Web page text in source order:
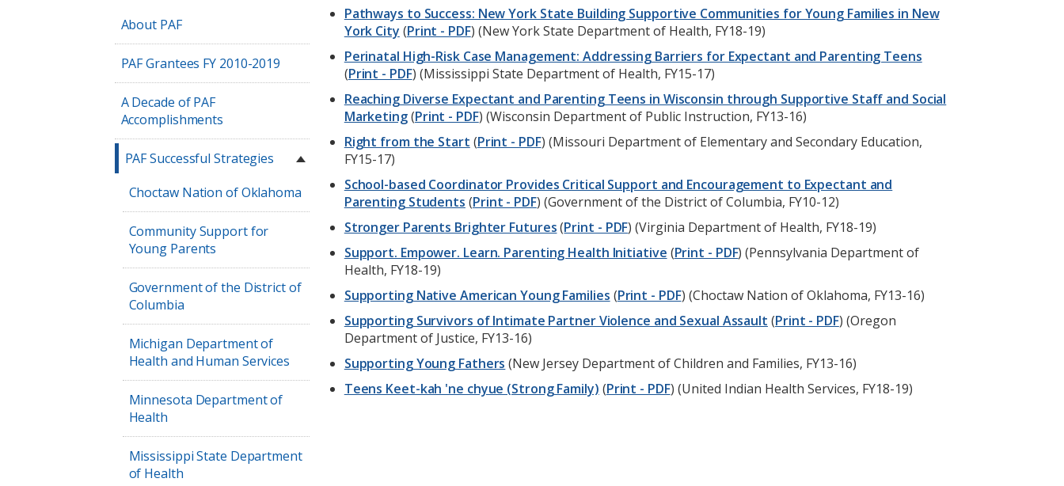
About PAF
PAF Grantees FY 2010-2019
A Decade of PAF
Accomplishments
PAF Successful Strategies
Choctaw Nation of Oklahoma
Community Support for
Young Parents
Government of the District of
Columbia
Michigan Department of
Health and Human Services
Minnesota Department of
Health
Mississippi State Department
of Health
Pathways to Success: New York State Building Supportive Communities for Young Families in New
York City (Print - PDF) (New York State Department of Health, FY18-19)
Perinatal High-Risk Case Management: Addressing Barriers for Expectant and Parenting Teens
(Print - PDF) (Mississippi State Department of Health, FY15-17)
Reaching Diverse Expectant and Parenting Teens in Wisconsin through Supportive Staff and Social
Marketing(Print - PDF) (Wisconsin Department of Public Instruction, FY13-16)
Right from the Start (Print - PDF) (Missouri Department of Elementary and Secondary Education,
FY15-17)
School-based Coordinator Provides Critical Support and Encouragement to Expectant and
Parenting Students (Print - PDF) (Government of the District of Columbia, FY10-12)
Stronger Parents Brighter Futures(Print - PDF) (Virginia Department of Health, FY18-19)
Support. Empower. Learn. Parenting Health Initiative (Print - PDF) (Pennsylvania Department of
Health, FY18-19)
Supporting Native American Young Families (Print - PDF) (Choctaw Nation of Oklahoma, FY13-16)
Supporting Survivors of Intimate Partner Violence and Sexual Assault (Print - PDF) (Oregon
Department of Justice, FY13-16)
Supporting Young Fathers (New Jersey Department of Children and Families, FY13-16)
Teens Keet-kah 'ne chyue (Strong Family) (Print - PDF) (United Indian Health Services, FY18-19)